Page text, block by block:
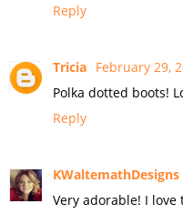
Reply
Tricia February 29,
Polka dotted boots!
Reply
KWaltemathDesigns
Very adorable! I